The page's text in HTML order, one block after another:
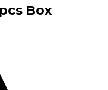
Box